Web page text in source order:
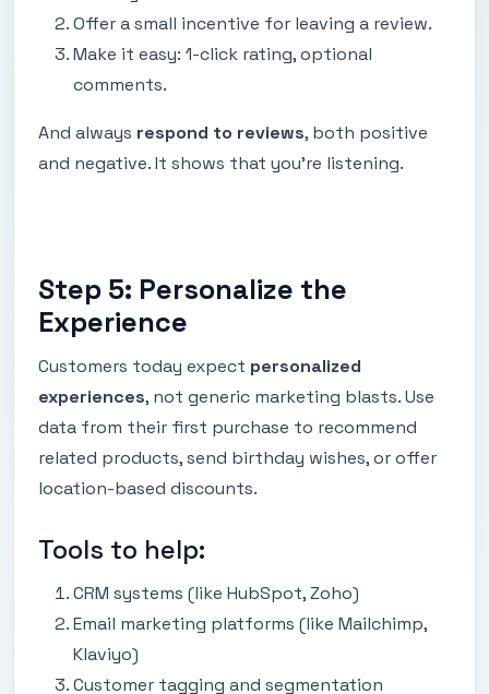
Offer a small incentive for leaving a review.
Make it easy: 1-click rating, optional
comments.
And always respond to reviews, both positive
and negative. It shows that you're listening.
Step 5: Personalize the
Experience
Customers today expect personalized
experiences, not generic marketing blasts. Use
data from their first purchase to recommend
related products, send birthday wishes, or offer
location-based discounts.
Tools to help:
CRM systems (like HubSpot, Zoho)
Email marketing platforms (like Mailchimp,
Klaviyo)
Customer tagging and segmentation